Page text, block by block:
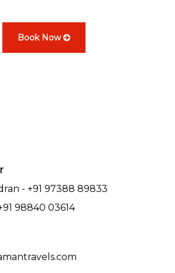
Book Now
- +91 97388 89833
98840 03614